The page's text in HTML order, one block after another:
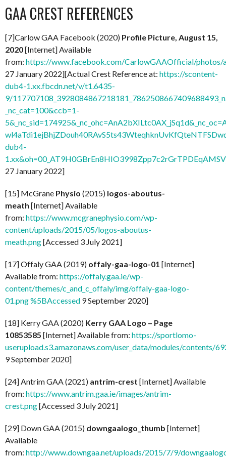
GAA CREST REFERENCES
[7]Carlow GAA Facebook (2020) Profile Picture, August 15,
2020[Internet] Available
from: https://www.facebook.com/CarlowGAAOfficial/
27 January 2022][Actual Crest Reference at: https://scontent-
dub4-1.xx.fbcdn.net/v/t1.6435-
9/
_nc_cat=100&ccb=1-
dub4-
27 January 2022]
[15] McGrane Physio (2015) logos-aboutus-
meath [Internet] Available
from: https://www.mcgranephysio.com/wp-
content/uploads/2015/05/logos-aboutus-
meath.png[Accessed 3 July 2021]
[17] Offaly GAA (2019) offaly-gaa-logo-01 [Internet]
Available from: https://offaly.gaa.ie/wp-
content/themes/c_and_c_offaly/img/offaly-gaa-logo-
01.png %5BAccessed 9 September 2020]
[18] Kerry GAA (2020) Kerry GAA Logo – Page
10853585 [Internet] Available from: https://sportlomo-
userupload.s3.amazonaws.com/user_data/modules/contents/
9 September 2020]
[24] Antrim GAA (2021) antrim-crest [Internet] Available
from: https://www.antrim.gaa.ie/images/antrim-
crest.png[Accessed 3 July 2021]
[29] Down GAA (2015) downgaalogo_thumb [Internet]
Available
from: http://www.downgaa.net/uploads/2015/7/9/